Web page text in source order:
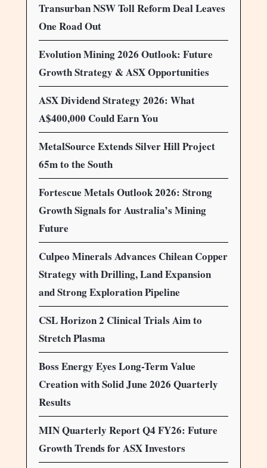
Transurban NSW Toll Reform Deal Leaves
One Road Out
Evolution Mining 2026 Outlook: Future
Growth Strategy & ASX Opportunities
ASX Dividend Strategy 2026: What
A$400,000 Could Earn You
MetalSource Extends Silver Hill Project
65m to the South
Fortescue Metals Outlook 2026: Strong
Growth Signals for Australia’s Mining
Future
Culpeo Minerals Advances Chilean Copper
Strategy with Drilling, Land Expansion
and Strong Exploration Pipeline
CSL Horizon 2 Clinical Trials Aim to
Stretch Plasma
Boss Energy Eyes Long-Term Value
Creation with Solid June 2026 Quarterly
Results
MIN Quarterly Report Q4 FY26: Future
Growth Trends for ASX Investors